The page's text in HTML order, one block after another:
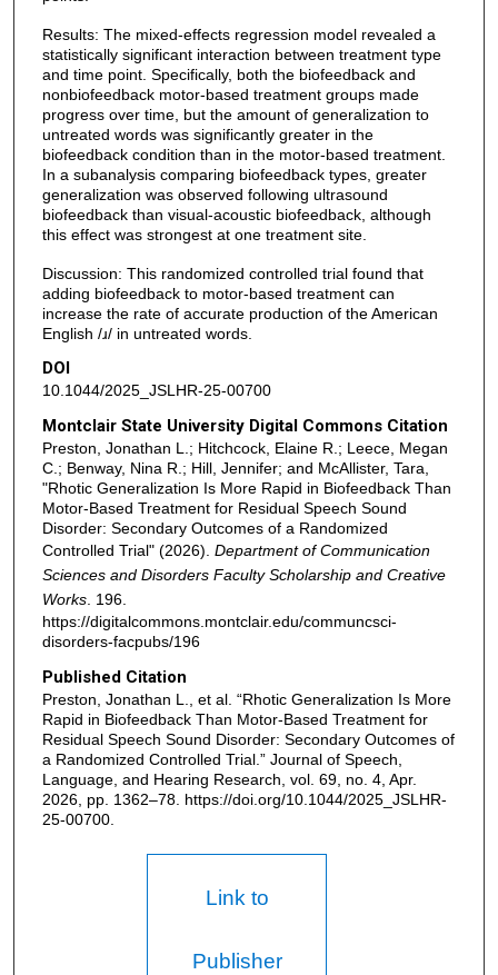
Results: The mixed-effects regression model revealed a
statistically significant interaction between treatment type
and time point. Specifically, both the biofeedback and
nonbiofeedback motor-based treatment groups made
progress over time, but the amount of generalization to
untreated words was significantly greater in the
biofeedback condition than in the motor-based treatment.
In a subanalysis comparing biofeedback types, greater
generalization was observed following ultrasound
biofeedback than visual-acoustic biofeedback, although
this effect was strongest at one treatment site.
Discussion: This randomized controlled trial found that
adding biofeedback to motor-based treatment can
increase the rate of accurate production of the American
English /ɹ/ in untreated words.
DOI
10.1044/2025_JSLHR-25-00700
Montclair State University Digital Commons Citation
Preston, Jonathan L.; Hitchcock, Elaine R.; Leece, Megan
C.; Benway, Nina R.; Hill, Jennifer; and McAllister, Tara,
"Rhotic Generalization Is More Rapid in Biofeedback Than
Motor-Based Treatment for Residual Speech Sound
Disorder: Secondary Outcomes of a Randomized
Controlled Trial" (2026). Department of Communication
Sciences and Disorders Faculty Scholarship and Creative
Works. 196.
https://digitalcommons.montclair.edu/communcsci-
disorders-facpubs/196
Published Citation
Preston, Jonathan L., et al. “Rhotic Generalization Is More
Rapid in Biofeedback Than Motor-Based Treatment for
Residual Speech Sound Disorder: Secondary Outcomes of
a Randomized Controlled Trial.” Journal of Speech,
Language, and Hearing Research, vol. 69, no. 4, Apr.
2026, pp. 1362–78. https://doi.org/10.1044/2025_JSLHR-
25-00700.
Link to
Publisher